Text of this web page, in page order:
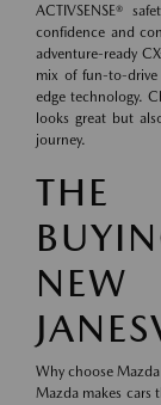
ACTIVSENSE®
confidence and
adventure-ready
mix of fun-to-
edge technology.
looks great but
journey.
THE
Why choose
Mazda makes cars